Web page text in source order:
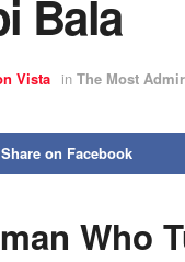
Bala
Vista in The Most
Share on Facebook
Who